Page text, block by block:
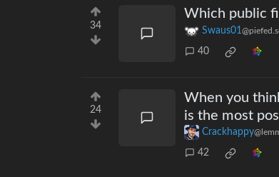
34
Which public
Swaus01
40
24
When you
is the most
Crackhappy
42